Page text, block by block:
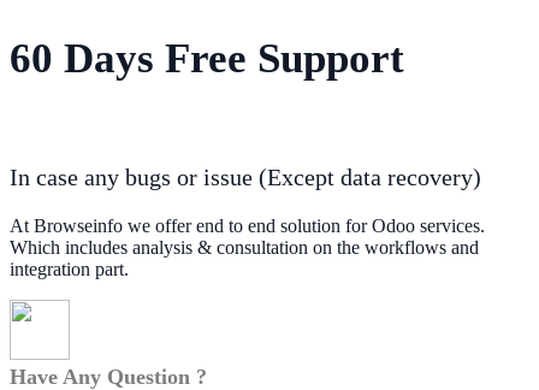
60 Days Free Support
In case any bugs or issue (Except data recovery)
At Browseinfo we offer end to end solution for Odoo services.
Which includes analysis & consultation on the workflows and
integration part.
Have Any Question ?